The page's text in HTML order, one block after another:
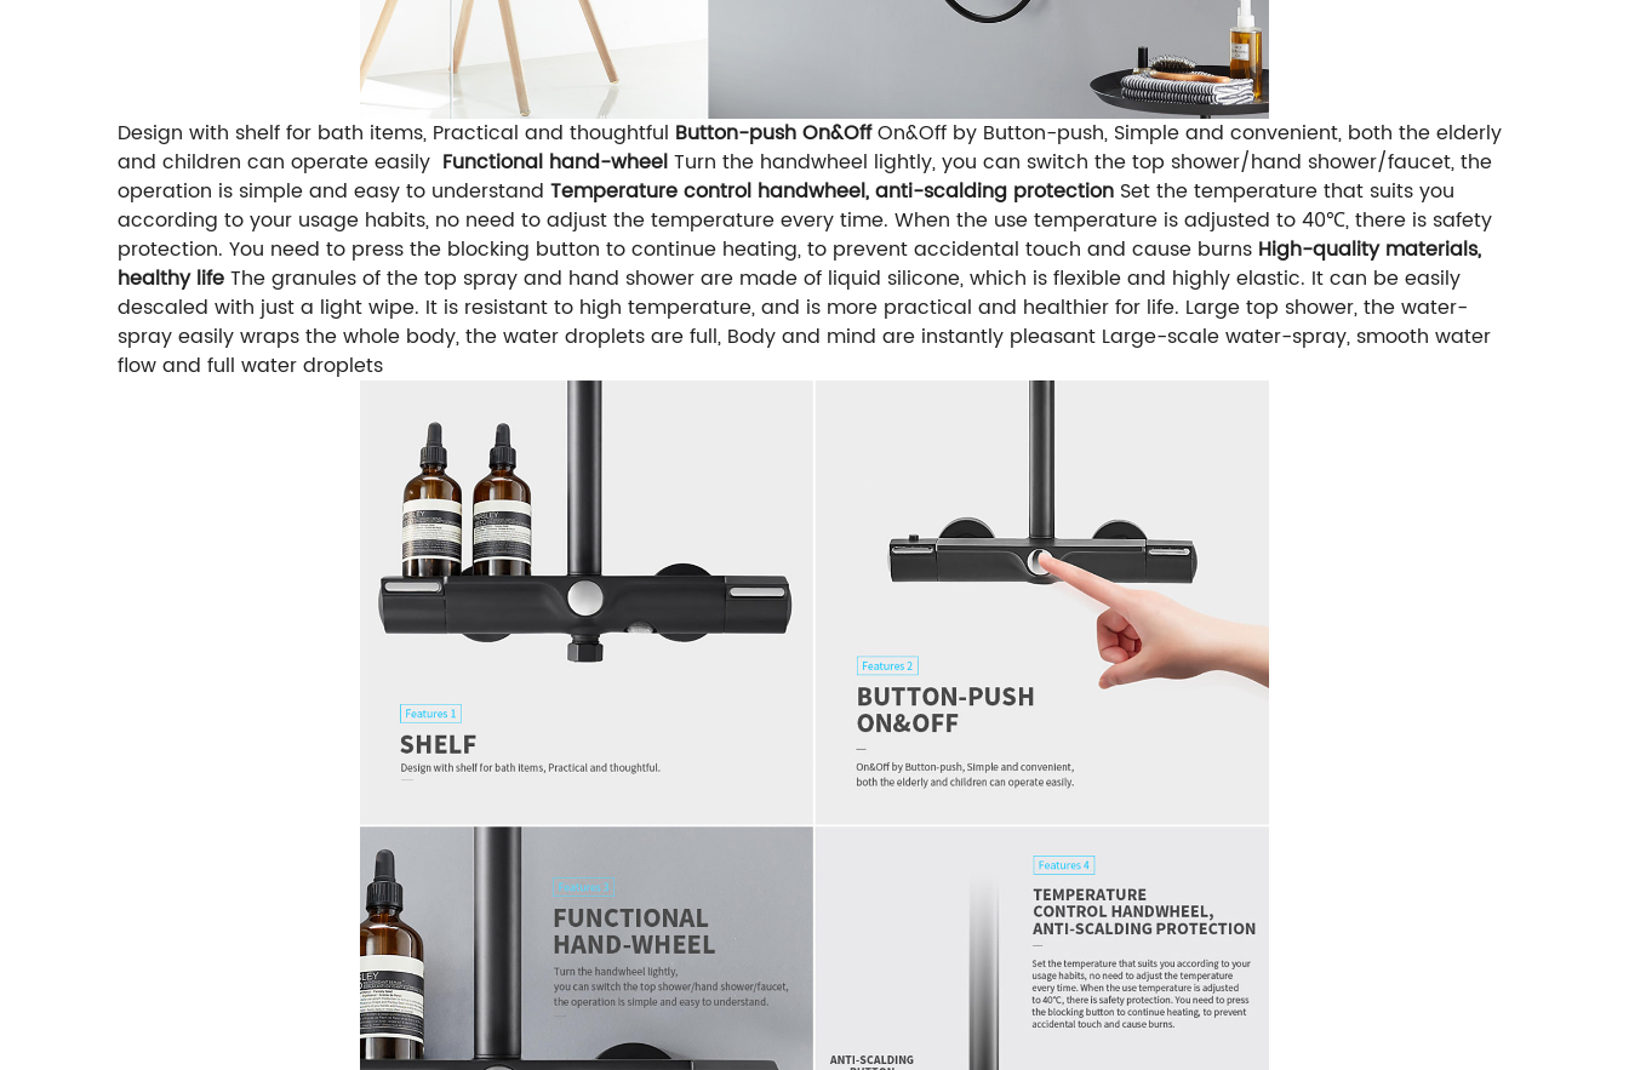
Design with shelf for bath items, Practical and thoughtful Button-push On&OffOn&Off by Button-push, Simple and convenient, both the elderly
and children can operate easily Functional hand-wheelTurn the handwheel lightly, you can switch the top shower/hand shower/faucet, the
operation is simple and easy to understand Temperature control handwheel, anti-scalding protection Set the temperature that suits you
according to your usage habits, no need to adjust the temperature every time. When the use temperature is adjusted to 40℃, there is safety
protection. You need to press the blocking button to continue heating, to prevent accidental touch and cause burns High-quality materials,
healthy lifeThe granules of the top spray and hand shower are made of liquid silicone, which is flexible and highly elastic. It can be easily
descaled with just a light wipe. It is resistant to high temperature, and is more practical and healthier for life. Large top shower, the water-
spray easily wraps the whole body, the water droplets are full, Body and mind are instantly pleasant Large-scale water-spray, smooth water
flow and full water droplets